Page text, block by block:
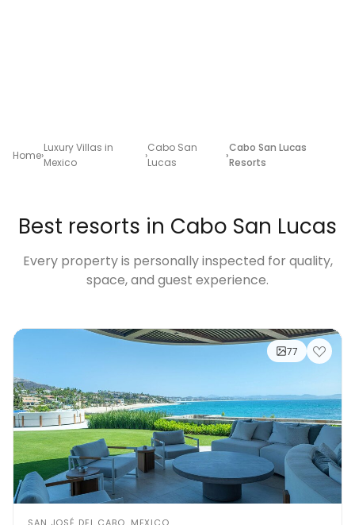
Home
Luxury Villas in
Mexico
Cabo San
Lucas
Cabo San Lucas
Resorts
Best resorts in Cabo San Lucas
Every property is personally inspected for quality,
space, and guest experience.
77